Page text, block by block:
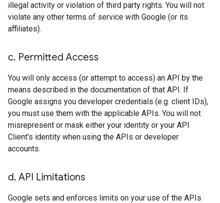
illegal activity or violation of third party rights. You will not
violate any other terms of service with Google (or its
affiliates).
c. Permitted Access
You will only access (or attempt to access) an API by the
means described in the documentation of that API. If
Google assigns you developer credentials (e.g. client IDs),
you must use them with the applicable APIs. You will not
misrepresent or mask either your identity or your API
Client's identity when using the APIs or developer
accounts.
d. API Limitations
Google sets and enforces limits on your use of the APIs